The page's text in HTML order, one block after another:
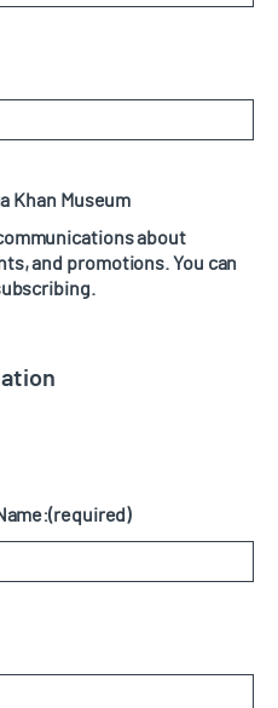
Khan Museum
about
promotions. You can
(required)